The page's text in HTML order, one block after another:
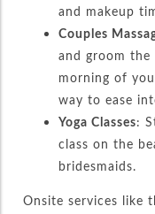
and makeup
Couples
and groom
morning of
way to ease
Yoga Classes:
class on the
bridesmaids.
Onsite services like